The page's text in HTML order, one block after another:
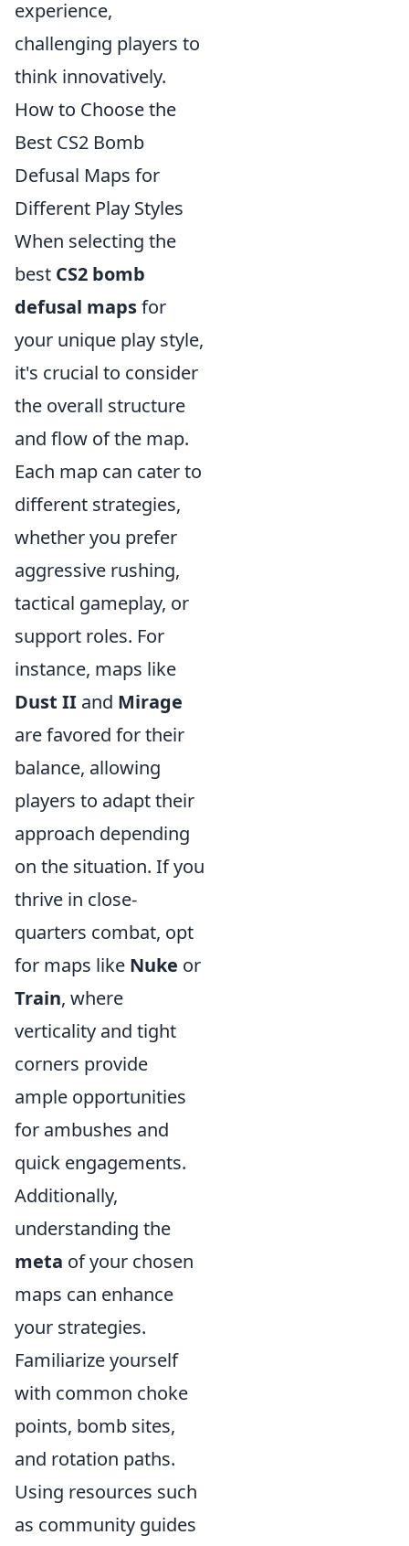
experience,
challenging players to
think innovatively.
How to Choose the
Best CS2 Bomb
Defusal Maps for
Different Play Styles
When selecting the
best CS2 bomb
defusal mapsfor
your unique play style,
it's crucial to consider
the overall structure
and flow of the map.
Each map can cater to
different strategies,
whether you prefer
aggressive rushing,
tactical gameplay, or
support roles. For
instance, maps like
Dust II and Mirage
are favored for their
balance, allowing
players to adapt their
approach depending
on the situation. If you
thrive in close-
quarters combat, opt
for maps like Nuke or
Train, where
verticality and tight
corners provide
ample opportunities
for ambushes and
quick engagements.
Additionally,
understanding the
meta of your chosen
maps can enhance
your strategies.
Familiarize yourself
with common choke
points, bomb sites,
and rotation paths.
Using resources such
as community guides